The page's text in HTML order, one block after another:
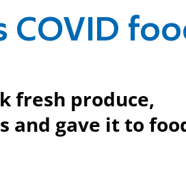
COVID
fresh produce,
and gave it to